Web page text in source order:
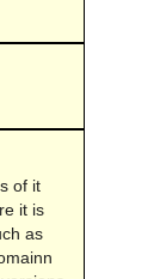
of it
it is
as